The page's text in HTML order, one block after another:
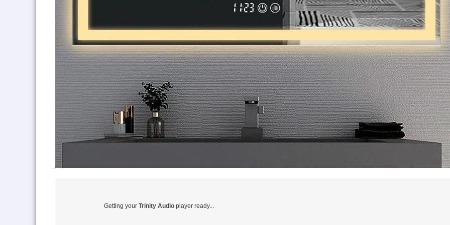
Getting your Trinity Audio player ready...